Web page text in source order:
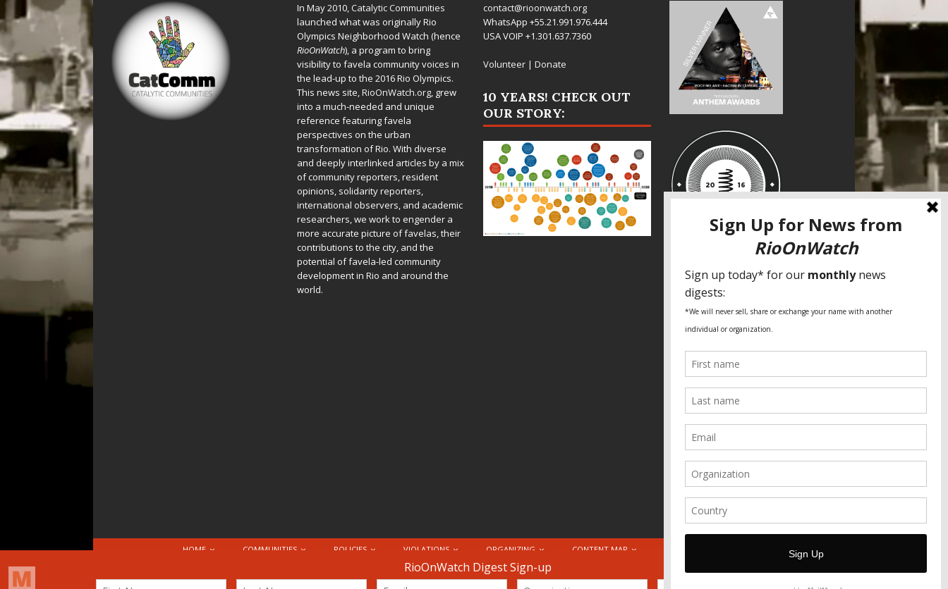
In May 2010,Catalytic Communities
launched what was originally Rio
Olympics Neighborhood Watch (hence
RioOnWatch), a program to bring
visibility to favela community voices in
the lead-up to the 2016 Rio Olympics.
This news site,RioOnWatch.org, grew
into a much-needed and unique
reference featuring favela
perspectives on the urban
transformation of Rio. With diverse
and deeply interlinked articles by a mix
of community reporters, resident
opinions, solidarity reporters,
international observers, and academic
researchers, we work to engender a
more accurate picture of favelas, their
contributions to the city, and the
potential of favela-led community
development in Rio and around the
world.
contact@rioonwatch.org
WhatsApp +55.21.991.976.444
USA VOIP +1.301.637.7360
Volunteer| Donate
10 YEARS! CHECK OUT
OUR STORY:
SPECIAL THANKS
Fundação Heinrich Böll Brasil
World Habitat
Fideicomiso de la Tierra Caño Martín
Pastoral de Favelas
Global Land Alliance
Ecocity Builders
Mansueto Institute for Urban
Innovation
SDSU Behner Stiefel Center
Forum Grita Baixada
Beto Paixão Graphic Design
Architecture Museum of Vienna
Yale School of Architecture
HOME COMMUNITIES POLICIES VIOLATIONS ORGANIZING CONTENT MAP DONATE
© 2026 Attribution-NonCommercial-ShareAlike 4.0 International